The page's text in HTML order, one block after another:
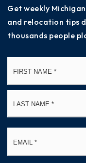
Get weekly
and relocation tips
thousands people